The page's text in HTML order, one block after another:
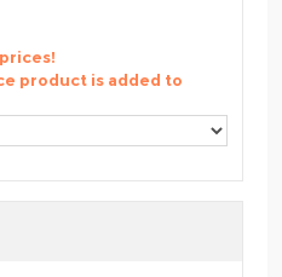
product is added to